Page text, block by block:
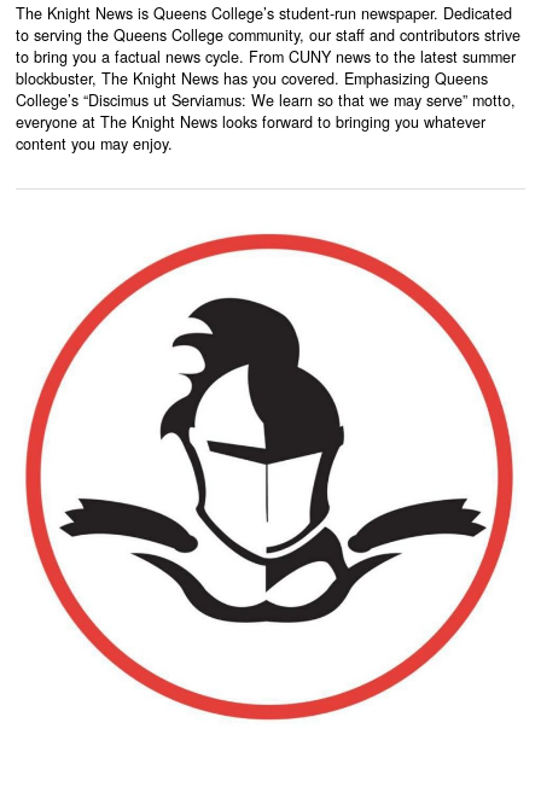
The Knight News is Queens College’s student-run newspaper. Dedicated
to serving the Queens College community, our staff and contributors strive
to bring you a factual news cycle. From CUNY news to the latest summer
blockbuster, The Knight News has you covered. Emphasizing Queens
College’s “Discimus ut Serviamus: We learn so that we may serve” motto,
everyone at The Knight News looks forward to bringing you whatever
content you may enjoy.